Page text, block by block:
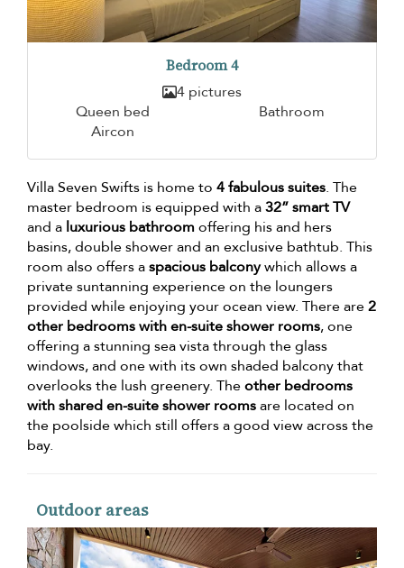
Bedroom 4
4 pictures
Queen bed
Bathroom
Aircon
Villa Seven Swifts is home to 4 fabulous suites. The
master bedroom is equipped with a32” smart TV
and a luxurious bathroomoffering his and hers
basins, double shower and an exclusive bathtub. This
room also offers aspacious balconywhich allows a
private suntanning experience on the loungers
provided while enjoying your ocean view. There are2
other bedrooms with en-suite shower rooms, one
offering a stunning sea vista through the glass
windows, and one with its own shaded balcony that
overlooks the lush greenery. Theother bedrooms
with shared en-suite shower roomsare located on
the poolside which still offers a good view across the
bay.
Outdoor areas